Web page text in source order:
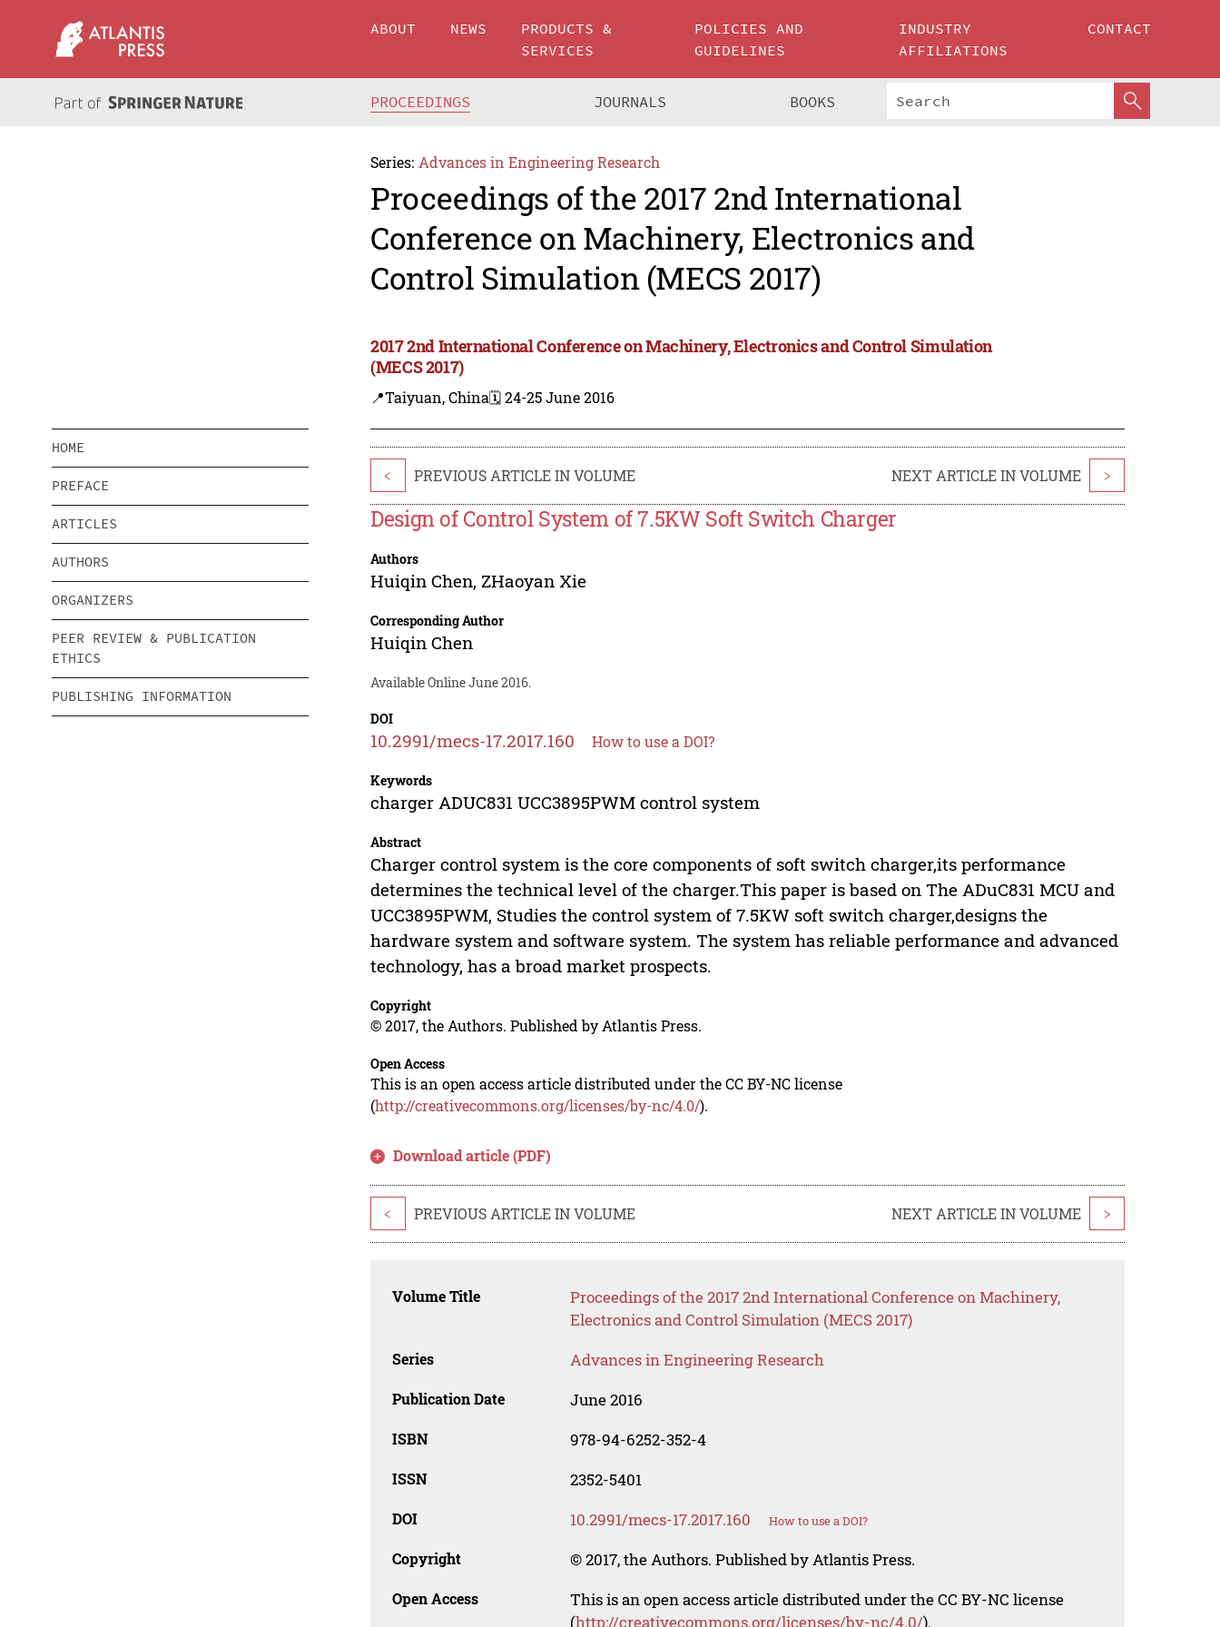
ABOUT NEWS
PRODUCTS &
SERVICES
POLICIES AND
GUIDELINES
INDUSTRY
AFFILIATIONS
CONTACT
PROCEEDINGS JOURNALS BOOKS
Series: Advances in Engineering Research
Proceedings of the 2017 2nd International
Conference on Machinery, Electronics and
Control Simulation (MECS 2017)
2017 2nd International Conference on Machinery, Electronics and Control Simulation
(MECS 2017)
📍Taiyuan, China🗓️ 24-25 June 2016
HOME
PREFACE
ARTICLES
AUTHORS
ORGANIZERS
PEER REVIEW & PUBLICATION
ETHICS
PUBLISHING INFORMATION
< PREVIOUS ARTICLE IN VOLUME NEXT ARTICLE IN VOLUME >
Design of Control System of 7.5KW Soft Switch Charger
Authors
Huiqin Chen, ZHaoyan Xie
Corresponding Author
Huiqin Chen
Available Online June 2016.
DOI
10.2991/mecs-17.2017.160 How to use a DOI?
Keywords
charger ADUC831 UCC3895PWM control system
Abstract
Charger control system is the core components of soft switch charger,its performance
determines the technical level of the charger.This paper is based on The ADuC831 MCU and
UCC3895PWM, Studies the control system of 7.5KW soft switch charger,designs the
hardware system and software system. The system has reliable performance and advanced
technology, has a broad market prospects.
Copyright
© 2017, the Authors. Published by Atlantis Press.
Open Access
This is an open access article distributed under the CC BY-NC license
(http://creativecommons.org/licenses/by-nc/4.0/).
Download article (PDF)
< PREVIOUS ARTICLE IN VOLUME NEXT ARTICLE IN VOLUME >
Volume Title
Proceedings of the 2017 2nd International Conference on Machinery,
Electronics and Control Simulation (MECS 2017)
Series Advances in Engineering Research
Publication Date June 2016
ISBN 978-94-6252-352-4
ISSN 2352-5401
DOI 10.2991/mecs-17.2017.160 How to use a DOI?
Copyright © 2017, the Authors. Published by Atlantis Press.
Open Access
This is an open access article distributed under the CC BY-NC license
(http://creativecommons.org/licenses/by-nc/4.0/).